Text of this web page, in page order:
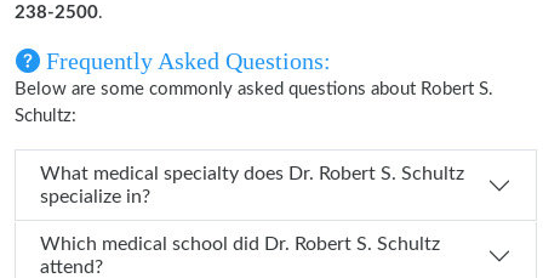
238-2500.
Frequently Asked Questions:
Below are some commonly asked questions about Robert S.
Schultz:
What medical specialty does Dr. Robert S. Schultz
specialize in?
Which medical school did Dr. Robert S. Schultz
attend?